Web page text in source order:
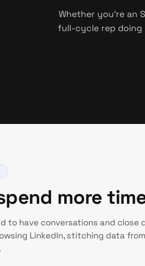
Whether you're an
full-cycle rep doing
more
to have conversations and close
LinkedIn, stitching data